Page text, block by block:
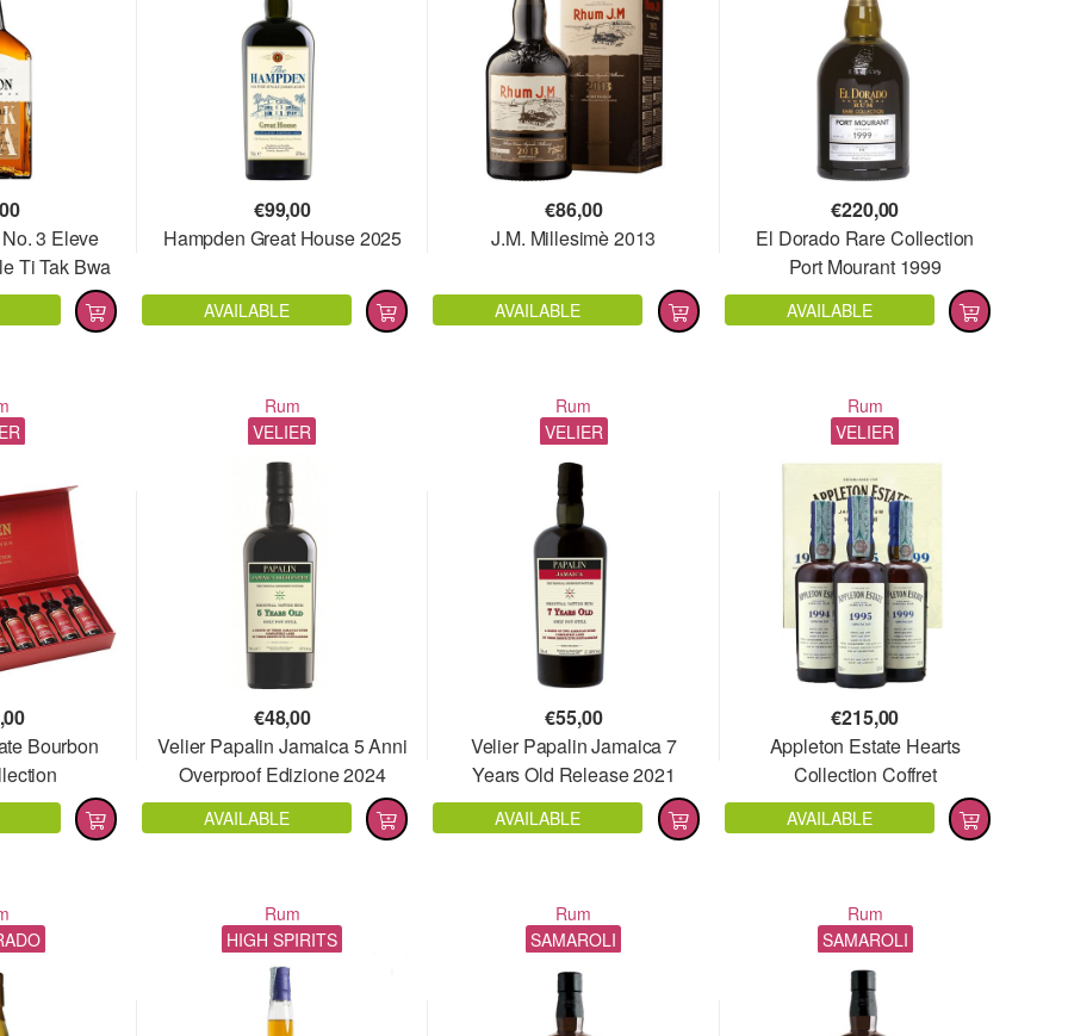
3 Eleve
Ti Tak Bwa
€99,00
Hampden Great House 2025
AVAILABLE
€86,00
J.M. Millesimè 2013
AVAILABLE
€220,00
El Dorado Rare Collection
Port Mourant 1999
AVAILABLE
Bourbon
Rum
VELIER
€48,00
Velier Papalin Jamaica 5 Anni
Overproof Edizione 2024
AVAILABLE
Rum
VELIER
€55,00
Velier Papalin Jamaica 7
Years Old Release 2021
AVAILABLE
Rum
VELIER
€215,00
Appleton Estate Hearts
Collection Coffret
AVAILABLE
Rum
HIGH SPIRITS
Rum
SAMAROLI
Rum
SAMAROLI